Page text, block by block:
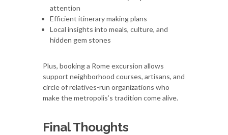
attention
Efficient itinerary making plans
Local insights into meals, culture, and
hidden gem stones
Plus, booking a Rome excursion allows
support neighborhood courses, artisans, and
circle of relatives-run organizations who
make the metropolis’s tradition come alive.
Final Thoughts